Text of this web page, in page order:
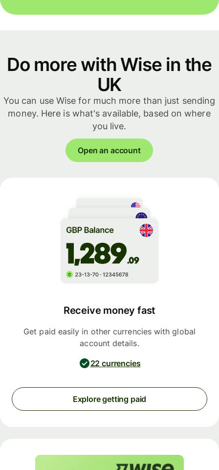
Do more with Wise in the
UK
You can use Wise for much more than just sending
money. Here is what's available, based on where
you live.
Open an account
Receive money fast
Get paid easily in other currencies with global
account details.
22 currencies
Explore getting paid